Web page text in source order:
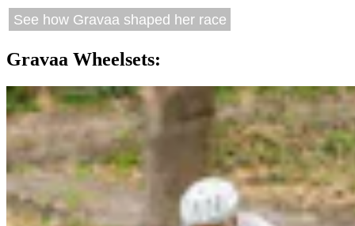
See how Gravaa shaped her race
Gravaa Wheelsets: